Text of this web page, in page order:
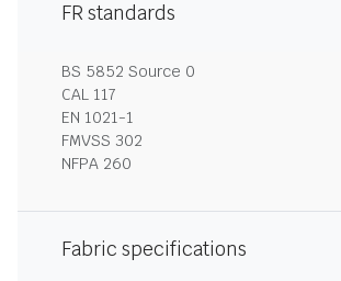
FR standards
BS 5852 Source 0
CAL 117
EN 1021-1
FMVSS 302
NFPA 260
Fabric specifications